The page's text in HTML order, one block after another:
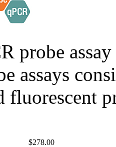
probe
assays
fluorescent
$278.00